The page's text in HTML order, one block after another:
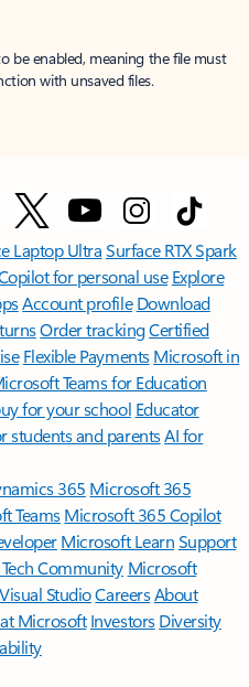
be enabled, meaning the file must
with unsaved files.
Laptop UltraSurface RTX Spark
for personal use Explore
Account profile Download
Order trackingCertified
Flexible Payments Microsoft in
Teams for Education
for your school Educator
students and parentsAI for
365 Microsoft 365
TeamsMicrosoft 365 Copilot
Microsoft LearnSupport
Community Microsoft
Visual StudioCareersAbout
Microsoft Investors Diversity